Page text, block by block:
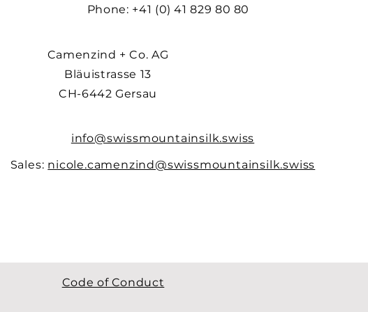
Phone: +41 (0) 41 829 80 80
Camenzind + Co. AG
Bläuistrasse 13
CH-6442 Gersau
info@swissmountainsilk.swiss
Sales: nicole.camenzind@swissmountainsilk.swiss
Code of Conduct